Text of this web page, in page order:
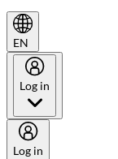
EN
Log in
Log in